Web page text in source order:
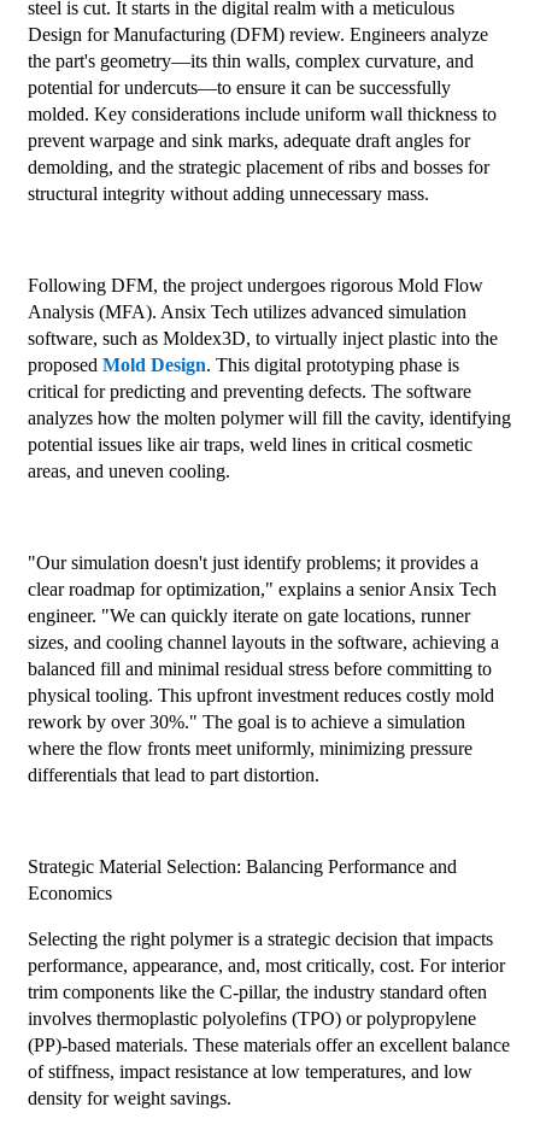
steel is cut. It starts in the digital realm with a meticulous
Design for Manufacturing (DFM) review. Engineers analyze
the part's geometry—its thin walls, complex curvature, and
potential for undercuts—to ensure it can be successfully
molded. Key considerations include uniform wall thickness to
prevent warpage and sink marks, adequate draft angles for
demolding, and the strategic placement of ribs and bosses for
structural integrity without adding unnecessary mass.
Following DFM, the project undergoes rigorous Mold Flow
Analysis (MFA). Ansix Tech utilizes advanced simulation
software, such as Moldex3D, to virtually inject plastic into the
proposed Mold Design. This digital prototyping phase is
critical for predicting and preventing defects. The software
analyzes how the molten polymer will fill the cavity, identifying
potential issues like air traps, weld lines in critical cosmetic
areas, and uneven cooling.
"Our simulation doesn't just identify problems; it provides a
clear roadmap for optimization," explains a senior Ansix Tech
engineer. "We can quickly iterate on gate locations, runner
sizes, and cooling channel layouts in the software, achieving a
balanced fill and minimal residual stress before committing to
physical tooling. This upfront investment reduces costly mold
rework by over 30%." The goal is to achieve a simulation
where the flow fronts meet uniformly, minimizing pressure
differentials that lead to part distortion.
Strategic Material Selection: Balancing Performance and
Economics
Selecting the right polymer is a strategic decision that impacts
performance, appearance, and, most critically, cost. For interior
trim components like the C-pillar, the industry standard often
involves thermoplastic polyolefins (TPO) or polypropylene
(PP)-based materials. These materials offer an excellent balance
of stiffness, impact resistance at low temperatures, and low
density for weight savings.